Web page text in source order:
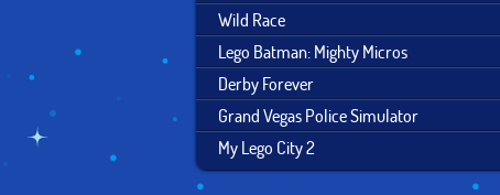
Wild Race
Lego Batman: Mighty Micros
Derby Forever
Grand Vegas Police Simulator
My Lego City 2